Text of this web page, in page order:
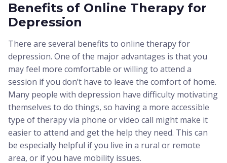
Benefits of Online Therapy for
Depression
There are several benefits to online therapy for
depression. One of the major advantages is that you
may feel more comfortable or willing to attend a
session if you don’t have to leave the comfort of home.
Many people with depression have difficulty motivating
themselves to do things, so having a more accessible
type of therapy via phone or video call might make it
easier to attend and get the help they need. This can
be especially helpful if you live in a rural or remote
area, or if you have mobility issues.